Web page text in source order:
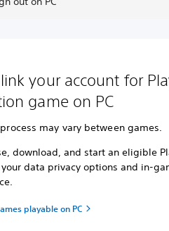
your account for
game on PC
may vary between games.
download, and start an eligible
your data privacy options and in-
playable on PC